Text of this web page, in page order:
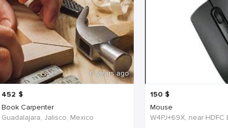
6 years ago
452 $
Book Carpenter
Guadalajara, Jalisco, Mexico
150 $
Mouse